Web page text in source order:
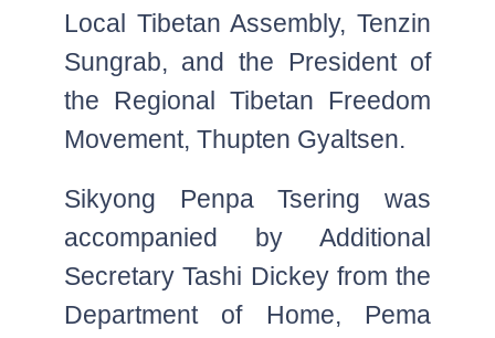
Local Tibetan Assembly, Tenzin
Sungrab, and the President of
the Regional Tibetan Freedom
Movement, Thupten Gyaltsen.
Sikyong Penpa Tsering was
accompanied by Additional
Secretary Tashi Dickey from the
Department of Home, Pema